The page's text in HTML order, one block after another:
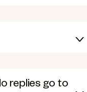
replies go to